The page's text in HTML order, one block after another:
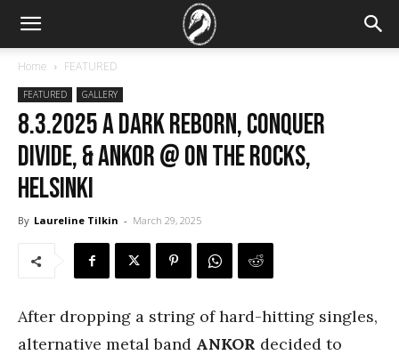
Home FEATURED
FEATURED GALLERY
8.3.2025 A Dark Reborn, Conquer
Divide, & Ankor @ On the Rocks,
Helsinki
By Laureline Tilkin - March 29, 2025
After dropping a string of hard-hitting singles,
alternative metal band ANKOR decided to